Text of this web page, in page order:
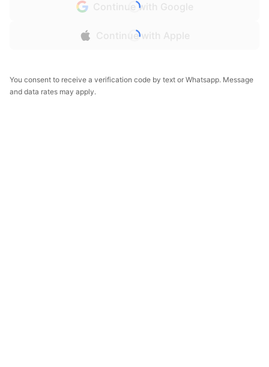
Continue with Google
Continue with Apple
You consent to receive a verification code by text or Whatsapp. Message
and data rates may apply.